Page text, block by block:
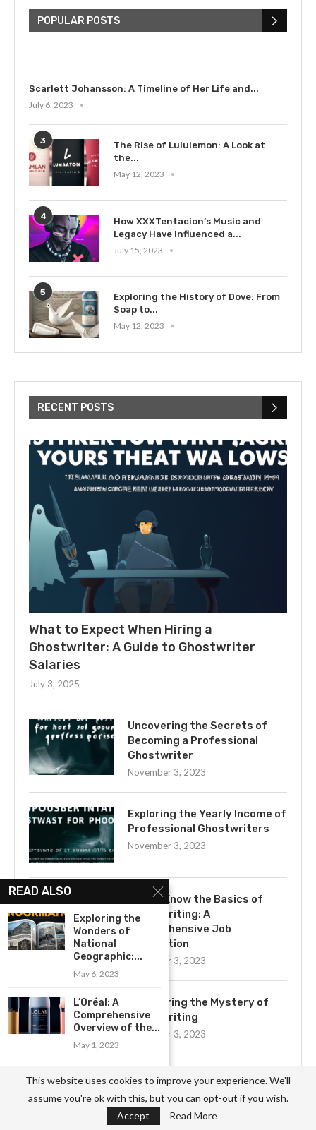
POPULAR POSTS
Bieber: Examining His...
Scarlett Johansson: A Timeline of Her Life and...
July 6, 2023
3
The Rise of Lululemon: A Look at
the...
May 12, 2023
4
How XXXTentacion’s Music and
Legacy Have Influenced a...
July 15, 2023
5
Exploring the History of Dove: From
Soap to...
May 12, 2023
RECENT POSTS
What to Expect When Hiring a
Ghostwriter: A Guide to Ghostwriter
Salaries
July 3, 2025
Uncovering the Secrets of
Becoming a Professional
Ghostwriter
November 3, 2023
Exploring the Yearly Income of
Professional Ghostwriters
November 3, 2023
Get to Know the Basics of
Ghostwriting: A
Comprehensive Job
Description
November 3, 2023
Uncovering the Mystery of
Ghostwriting
November 3, 2023
READ ALSO
Exploring the
Wonders of
National
Geographic:...
May 6, 2023
L’Oréal: A
Comprehensive
Overview of the...
May 1, 2023
Business Model
of Armani:...
May 16, 2023
This website uses cookies to improve your experience. We'll
assume you're ok with this, but you can opt-out if you wish.
Accept
Read More